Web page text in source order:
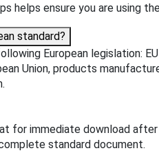
helps ensure you are using
standard?
European legislation:
Union, products
for immediate download
standard document.